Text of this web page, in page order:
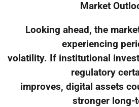
Market
Looking ahead, the
experiencing
volatility. If institutional
regulatory
improves, digital assets
stronger long-